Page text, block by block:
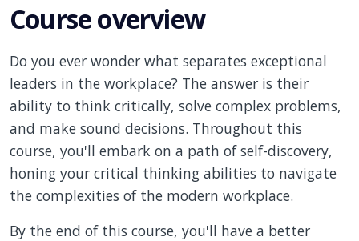
Course overview
Do you ever wonder what separates exceptional
leaders in the workplace? The answer is their
ability to think critically, solve complex problems,
and make sound decisions. Throughout this
course, you'll embark on a path of self-discovery,
honing your critical thinking abilities to navigate
the complexities of the modern workplace.
By the end of this course, you'll have a better